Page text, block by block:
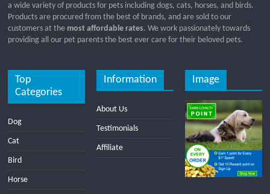
a wide variety of products for pets including dogs, cats, horses, and birds.
Products are procured from the best of brands, and are sold to our
customers at the most affordable rates. We work passionately towards
providing all our pet parents the best ever care for their beloved pets.
Top
Categories
Dog
Cat
Bird
Horse
Information
About Us
Testimonials
Affiliate
Image